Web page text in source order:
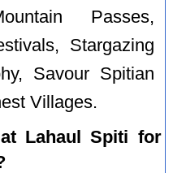
Passes,
Stargazing
Savour Spitian
Villages.
Lahaul Spiti for